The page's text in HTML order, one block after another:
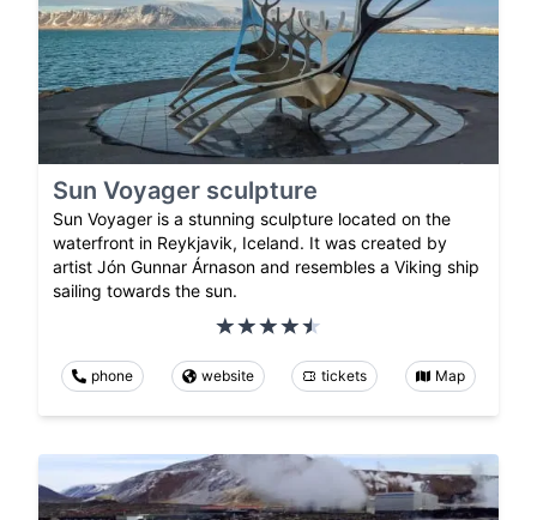
Sun Voyager sculpture
Sun Voyager is a stunning sculpture located on the
waterfront in Reykjavik, Iceland. It was created by
artist Jón Gunnar Árnason and resembles a Viking ship
sailing towards the sun.
phone website tickets Map